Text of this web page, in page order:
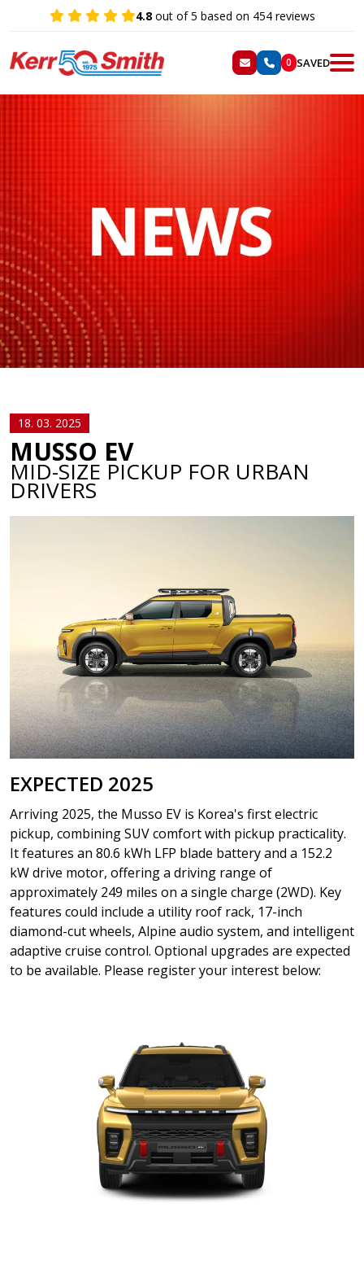
4.8out of 5 based on 454 reviews
0 SAVED
18. 03. 2025
MUSSO EV
MID-SIZE PICKUP FOR URBAN
DRIVERS
EXPECTED 2025
Arriving 2025, the Musso EV is Korea's first electric
pickup, combining SUV comfort with pickup practicality.
It features an 80.6 kWh LFP blade battery and a 152.2
kW drive motor, offering a driving range of
approximately 249 miles on a single charge (2WD). Key
features could include a utility roof rack, 17-inch
diamond-cut wheels, Alpine audio system, and intelligent
adaptive cruise control. Optional upgrades are expected
to be available. Please register your interest below: